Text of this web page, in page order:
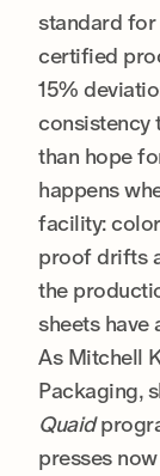
standard for
certified
15%
consistency
than hope
happens
facility:
proof drifts
the
sheets have
As Mitchell
Packaging,
Quaid
presses